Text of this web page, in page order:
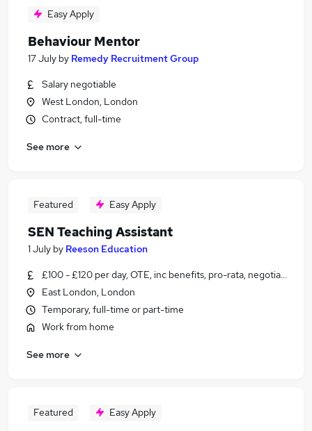
Easy Apply
Behaviour Mentor
17 July by Remedy Recruitment Group
Salary negotiable
West London, London
Contract, full-time
See more
Featured Easy Apply
SEN Teaching Assistant
1 July by Reeson Education
£100 - £120 per day, OTE, inc benefits, pro-rata, negotiable
East London, London
Temporary, full-time or part-time
Work from home
See more
Featured Easy Apply